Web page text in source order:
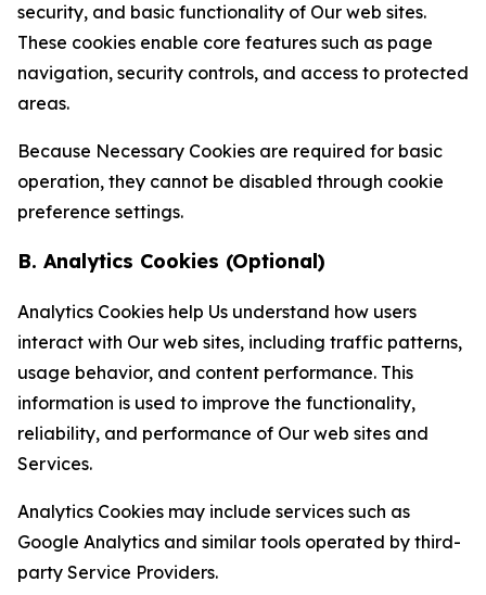
security, and basic functionality of Our web sites.
These cookies enable core features such as page
navigation, security controls, and access to protected
areas.
Because Necessary Cookies are required for basic
operation, they cannot be disabled through cookie
preference settings.
B. Analytics Cookies (Optional)
Analytics Cookies help Us understand how users
interact with Our web sites, including traffic patterns,
usage behavior, and content performance. This
information is used to improve the functionality,
reliability, and performance of Our web sites and
Services.
Analytics Cookies may include services such as
Google Analytics and similar tools operated by third-
party Service Providers.